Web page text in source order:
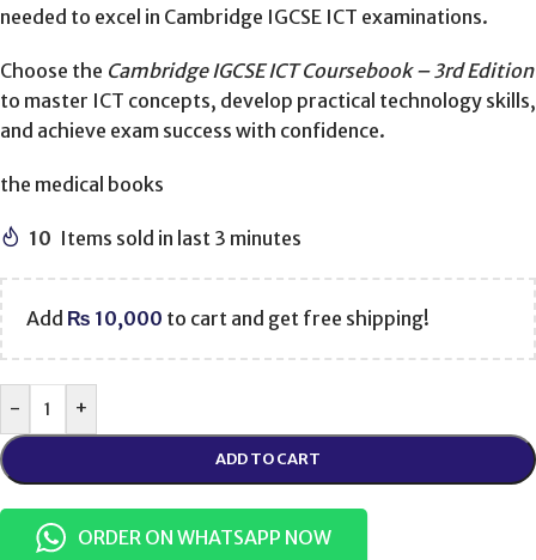
needed to excel in Cambridge IGCSE ICT examinations.
Choose the Cambridge IGCSE ICT Coursebook – 3rd Edition
to master ICT concepts, develop practical technology skills,
and achieve exam success with confidence.
the medical books
10 Items sold in last 3 minutes
Add ₨ 10,000 to cart and get free shipping!
- +
ADD TO CART
ORDER ON WHATSAPP NOW